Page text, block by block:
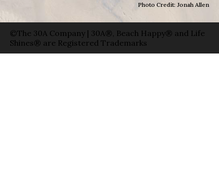
Photo Credit: Jonah Allen
©The 30A Company | 30A®, Beach Happy® and Life
Shines® are Registered Trademarks